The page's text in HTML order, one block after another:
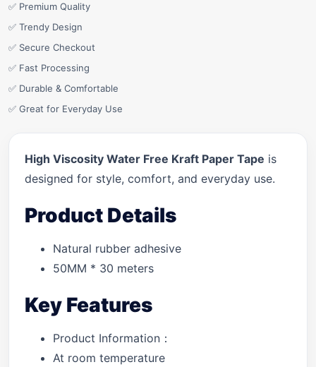
✅ Premium Quality
✅ Trendy Design
✅ Secure Checkout
✅ Fast Processing
✅ Durable & Comfortable
✅ Great for Everyday Use
High Viscosity Water Free Kraft Paper Tape is
designed for style, comfort, and everyday use.
Product Details
Natural rubber adhesive
50MM * 30 meters
Key Features
Product Information：
At room temperature